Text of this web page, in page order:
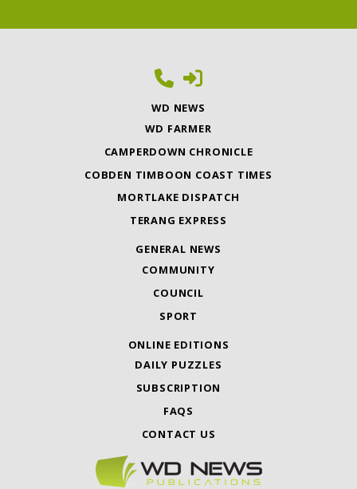
WD NEWS
WD FARMER
CAMPERDOWN CHRONICLE
COBDEN TIMBOON COAST TIMES
MORTLAKE DISPATCH
TERANG EXPRESS
GENERAL NEWS
COMMUNITY
COUNCIL
SPORT
ONLINE EDITIONS
DAILY PUZZLES
SUBSCRIPTION
FAQS
CONTACT US